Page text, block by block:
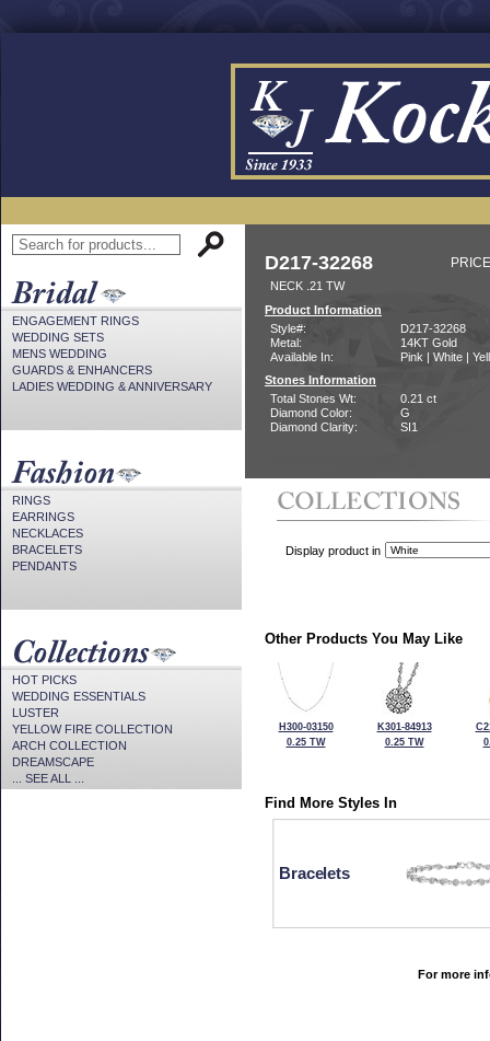
ENGAGEMENT RINGS
WEDDING SETS
MENS WEDDING
GUARDS & ENHANCERS
LADIES WEDDING & ANNIVERSARY
RINGS
EARRINGS
NECKLACES
BRACELETS
PENDANTS
HOT PICKS
WEDDING ESSENTIALS
LUSTER
YELLOW FIRE COLLECTION
ARCH COLLECTION
DREAMSCAPE
... SEE ALL ...
D217-32268
NECK .21 TW
Product Information
Style#:
D217-32268
Metal:
14KT Gold
Available In:
Pink | White |
Stones Information
Total Stones Wt:
0.21 ct
Diamond Color:
G
Diamond Clarity:
SI1
Display product in
Other Products You May Like
H300-03150
0.25 TW
K301-84913
0.25 TW
Find More Styles In
Bracelets
For more